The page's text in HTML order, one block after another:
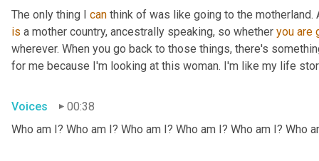
The only thing I can think of was like going to the motherland.
is a mother country, ancestrally speaking, so whether you are
wherever. When you go back to those things, there's
for me because I'm looking at this woman. I'm like my life
Voices
00:38
Who am I? Who am I? Who am I? Who am I? Who am I? Who